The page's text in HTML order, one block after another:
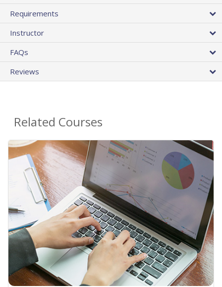
Requirements
Instructor
FAQs
Reviews
Related Courses